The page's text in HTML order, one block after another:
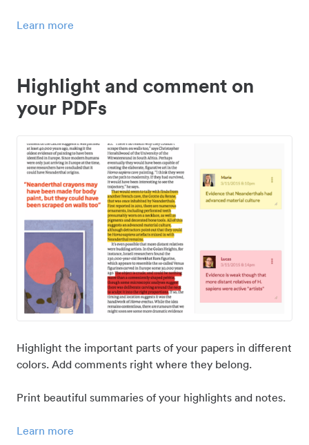
Learn more
Highlight and comment on
your PDFs
Highlight the important parts of your papers in different
colors. Add comments right where they belong.
Print beautiful summaries of your highlights and notes.
Learn more